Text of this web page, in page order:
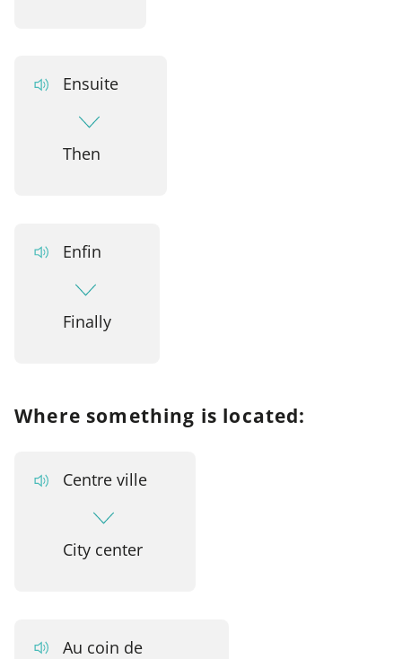
Ensuite
Then
Enfin
Finally
Where something is located:
Centre ville
City center
Au coin de